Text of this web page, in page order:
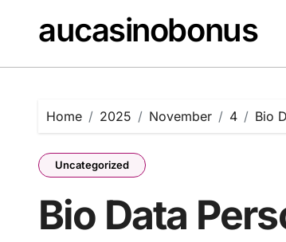
contentaucasinobonus
Home 2025 November 4 Bio
Uncategorized
Bio Data